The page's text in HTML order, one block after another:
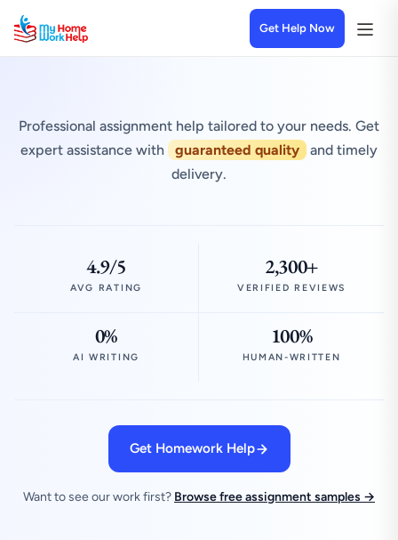
Get Help Now
Professional assignment help tailored to your needs. Get
expert assistance with
guaranteed quality
and timely
delivery.
4.9/5
AVG RATING
2,300+
VERIFIED REVIEWS
0%
AI WRITING
100%
HUMAN-WRITTEN
Get Homework Help
Want to see our work first? Browse free assignment samples →